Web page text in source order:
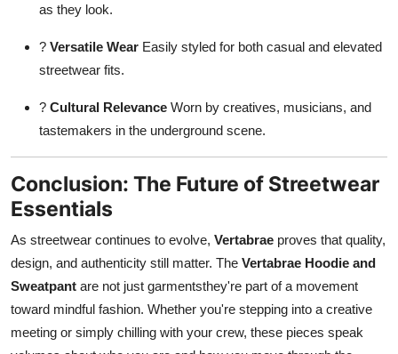
as they look.
? Versatile Wear Easily styled for both casual and elevated
streetwear fits.
? Cultural Relevance Worn by creatives, musicians, and
tastemakers in the underground scene.
Conclusion: The Future of Streetwear
Essentials
As streetwear continues to evolve, Vertabrae proves that quality,
design, and authenticity still matter. The Vertabrae Hoodie and
Sweatpant are not just garmentsthey're part of a movement
toward mindful fashion. Whether you're stepping into a creative
meeting or simply chilling with your crew, these pieces speak